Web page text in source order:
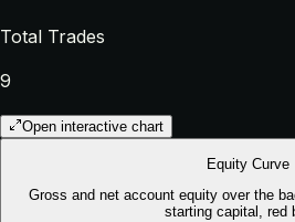
Total Trades
9
Open interactive chart
Equity Curve
Gross and net account equity over the
starting capital, red